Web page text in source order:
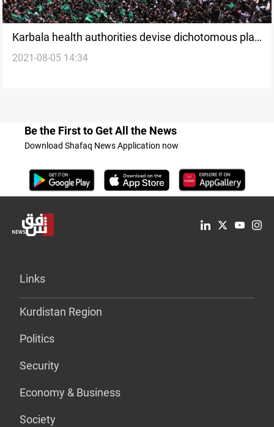
Karbala health authorities devise dichotomous plan
ahead of Muharram's annual pilgrimage
2021-08-05 14:34
Be the First to Get All the News
Download Shafaq News Application now
Links
Kurdistan Region
Politics
Security
Economy & Business
Society